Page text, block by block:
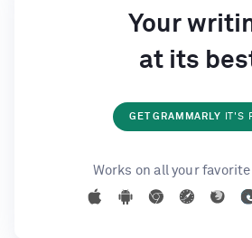
Your
at its
GET GRAMMARLY IT'S
Works on all your